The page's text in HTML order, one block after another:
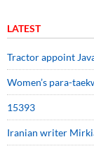
LATEST
Tractor appoint
Women’s para-
15393
Iranian writer